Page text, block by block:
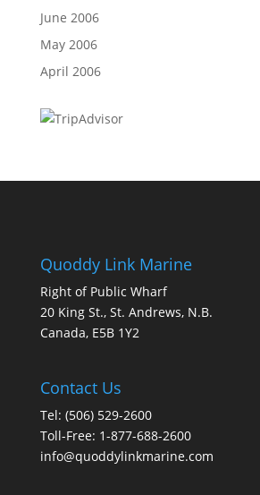
June 2006
May 2006
April 2006
Quoddy Link Marine
Right of Public Wharf
20 King St., St. Andrews, N.B.
Canada, E5B 1Y2
Contact Us
Tel: (506) 529-2600
Toll-Free: 1-877-688-2600
info@quoddylinkmarine.com